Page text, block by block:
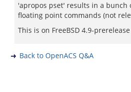
'apropos pset' results in a bunch
floating point commands (not
This is on FreeBSD 4.9-
Back to OpenACS Q&A